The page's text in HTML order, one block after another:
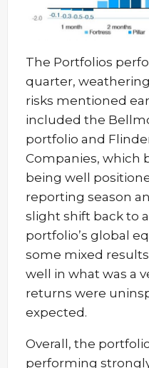
The Portfolios
quarter,
risks mentioned
included the
portfolio and
Companies, which
being well
reporting season
slight shift back to
portfolio’s global
some mixed
well in what was a
returns were
expected.
Overall, the
performing